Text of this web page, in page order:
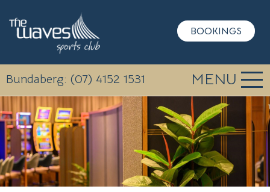
BOOKINGS
MENU
Bundaberg: (07) 4152 1531